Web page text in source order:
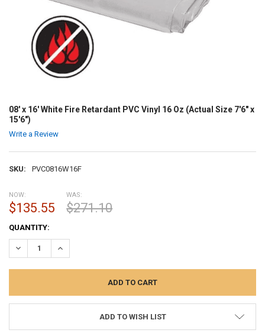
08' x 16' White Fire Retardant PVC Vinyl 16 Oz (Actual Size 7'6" x
15'6")
Write a Review
SKU: PVC0816W16F
NOW:
$135.55
WAS:
$271.10
CURRENT
STOCK:
QUANTITY:
DECREASE QUANTITY:INCREASE QUANTITY:
ADD TO WISH LIST